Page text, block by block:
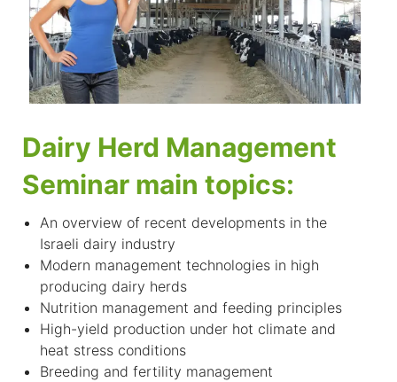
Dairy Herd Management
Seminar main topics:
An overview of recent developments in the
Israeli dairy industry
Modern management technologies in high
producing dairy herds
Nutrition management and feeding principles
High-yield production under hot climate and
heat stress conditions
Breeding and fertility management